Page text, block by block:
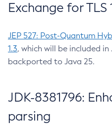
Exchange for TLS
JEP 527: Post-Quantum
1.3, which will be included in
backported to Java 25.
JDK-8381796:
parsing